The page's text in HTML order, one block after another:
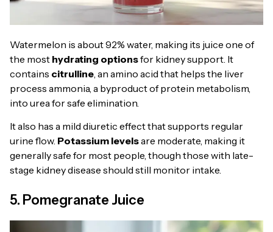
Watermelon is about 92% water, making its juice one of
the most hydrating optionsfor kidney support. It
contains citrulline, an amino acid that helps the liver
process ammonia, a byproduct of protein metabolism,
into urea for safe elimination.
It also has a mild diuretic effect that supports regular
urine flow. Potassium levelsare moderate, making it
generally safe for most people, though those with late-
stage kidney disease should still monitor intake.
5. Pomegranate Juice